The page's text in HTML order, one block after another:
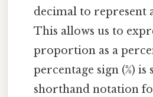
decimal to represent
This allows us to
proportion as a
percentage sign (%) is
shorthand notation